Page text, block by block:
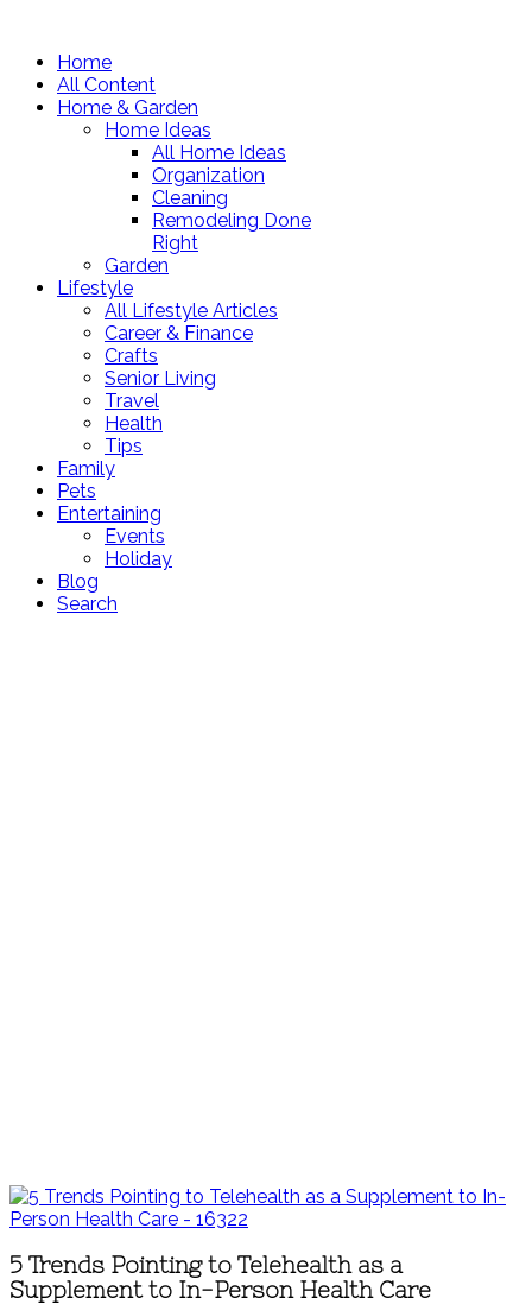
Home
All Content
Home & Garden
Home Ideas
All Home Ideas
Organization
Cleaning
Remodeling Done
Right
Garden
Lifestyle
All Lifestyle Articles
Career & Finance
Crafts
Senior Living
Travel
Health
Tips
Family
Pets
Entertaining
Events
Holiday
Blog
Search
5 Trends Pointing to Telehealth as a
Supplement to In-Person Health Care